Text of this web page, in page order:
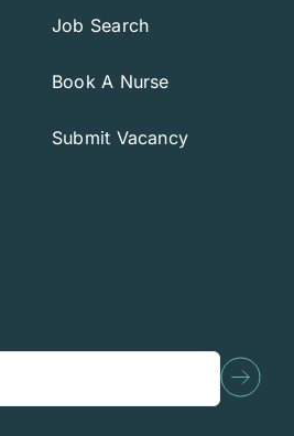
Job Search
Book A Nurse
Submit Vacancy